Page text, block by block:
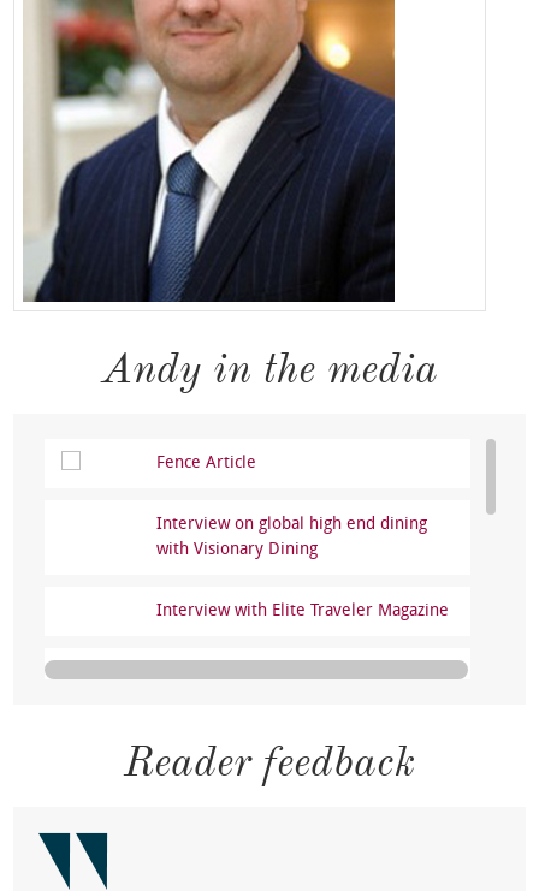
Andy in the media
Fence Article
Interview on global high end dining
with Visionary Dining
Interview with Elite Traveler Magazine
Reader feedback